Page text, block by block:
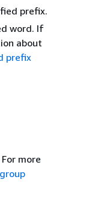
prefix.
word. If
about
prefix
more